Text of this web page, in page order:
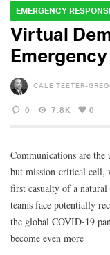
EMERGENCY
Virtual
CALE TEETER-
0 7.8K 0
Communications are
but mission-critical cell,
first casualty of a natural
teams face potentially
the global COVID-19
become even more